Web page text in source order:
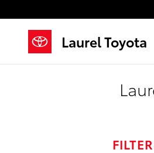
Laurel Toyota